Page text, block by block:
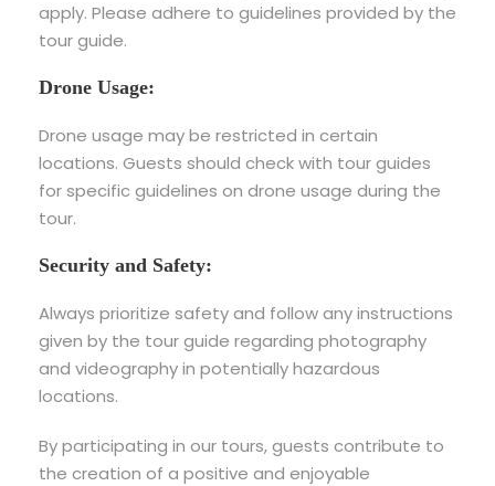
apply. Please adhere to guidelines provided by the
tour guide.
Drone Usage:
Drone usage may be restricted in certain
locations. Guests should check with tour guides
for specific guidelines on drone usage during the
tour.
Security and Safety:
Always prioritize safety and follow any instructions
given by the tour guide regarding photography
and videography in potentially hazardous
locations.
By participating in our tours, guests contribute to
the creation of a positive and enjoyable